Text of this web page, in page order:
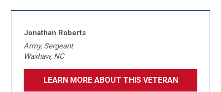
Jonathan Roberts
Army, Sergeant
Waxhaw, NC
LEARN MORE ABOUT THIS VETERAN